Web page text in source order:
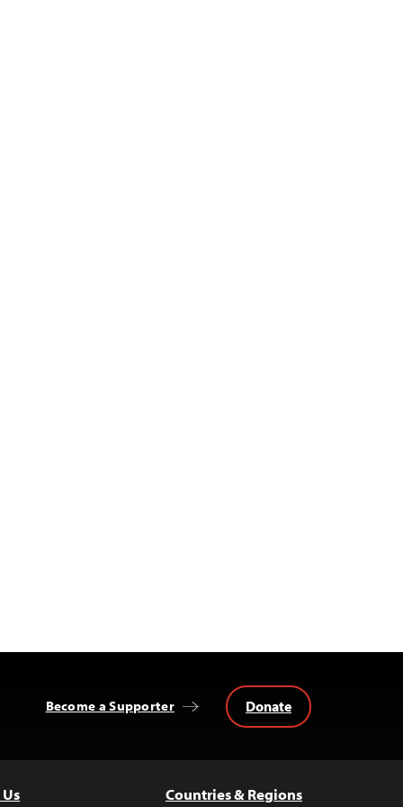
Become a Supporter Donate
Countries & Regions